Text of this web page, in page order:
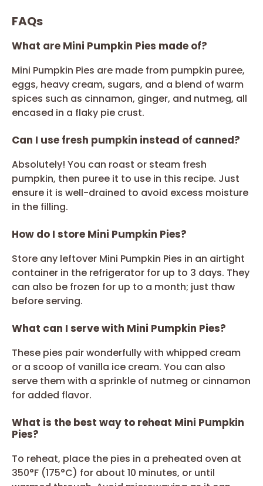
FAQs
What are Mini Pumpkin Pies made of?
Mini Pumpkin Pies are made from pumpkin puree,
eggs, heavy cream, sugars, and a blend of warm
spices such as cinnamon, ginger, and nutmeg, all
encased in a flaky pie crust.
Can I use fresh pumpkin instead of canned?
Absolutely! You can roast or steam fresh
pumpkin, then puree it to use in this recipe. Just
ensure it is well-drained to avoid excess moisture
in the filling.
How do I store Mini Pumpkin Pies?
Store any leftover Mini Pumpkin Pies in an airtight
container in the refrigerator for up to 3 days. They
can also be frozen for up to a month; just thaw
before serving.
What can I serve with Mini Pumpkin Pies?
These pies pair wonderfully with whipped cream
or a scoop of vanilla ice cream. You can also
serve them with a sprinkle of nutmeg or cinnamon
for added flavor.
What is the best way to reheat Mini Pumpkin
Pies?
To reheat, place the pies in a preheated oven at
350°F (175°C) for about 10 minutes, or until